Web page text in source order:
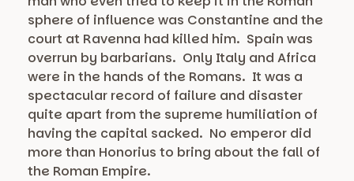
sphere of influence was Constantine and the
court at Ravenna had killed him. Spain was
overrun by barbarians. Only Italy and Africa
were in the hands of the Romans. It was a
spectacular record of failure and disaster
quite apart from the supreme humiliation of
having the capital sacked. No emperor did
more than Honorius to bring about the fall of
the Roman Empire.